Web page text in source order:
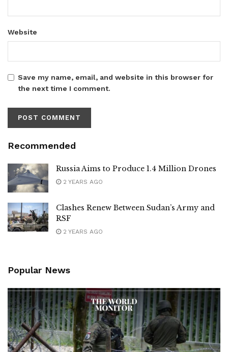
Website
Save my name, email, and website in this browser for
the next time I comment.
Recommended
Russia Aims to Produce 1.4 Million Drones
2 YEARS AGO
Clashes Renew Between Sudan’s Army and
RSF
2 YEARS AGO
Popular News